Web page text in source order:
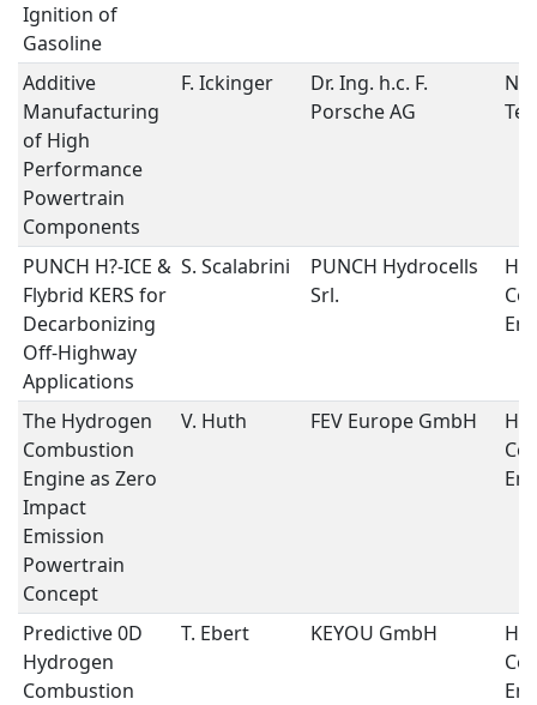
Ignition of
Gasoline
Additive
Manufacturing
of High
Performance
Powertrain
Components
F. Ickinger
Dr. Ing. h.c. F.
Porsche AG
PUNCH H?-ICE &
Flybrid KERS for
Decarbonizing
Off-Highway
Applications
S. Scalabrini
PUNCH Hydrocells
Srl.
The Hydrogen
Combustion
Engine as Zero
Impact
Emission
Powertrain
Concept
V. Huth FEV Europe GmbH
Predictive 0D
Hydrogen
Combustion
T. Ebert KEYOU GmbH